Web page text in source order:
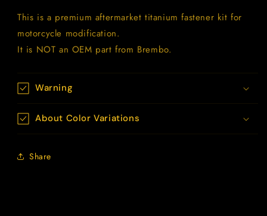
This is a premium aftermarket titanium fastener kit for
motorcycle modification.
It is NOT an OEM part from Brembo.
Warning
About Color Variations
Share